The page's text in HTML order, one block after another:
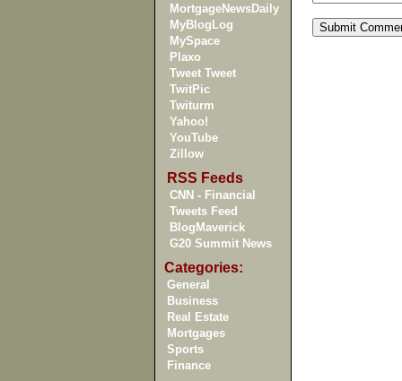
MortgageNewsDaily
MyBlogLog
MySpace
Plaxo
Tweet Tweet
TwitPic
Twiturm
Yahoo!
YouTube
Zillow
RSS Feeds
CNN - Financial
Tweets Feed
BlogMaverick
G20 Summit News
Categories:
General
Business
Real Estate
Mortgages
Sports
Finance